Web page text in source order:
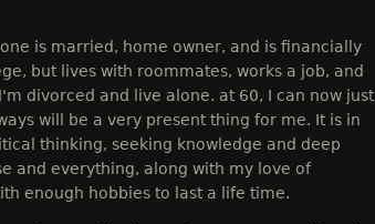
is married, home owner, and is financially
but lives with roommates, works a job, and
divorced and live alone. at 60, I can now just
will be a very present thing for me. It is in
thinking, seeking knowledge and deep
and everything, along with my love of
enough hobbies to last a life time.